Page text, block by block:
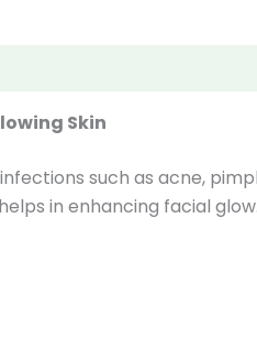
Skin
such as acne,
in enhancing facial